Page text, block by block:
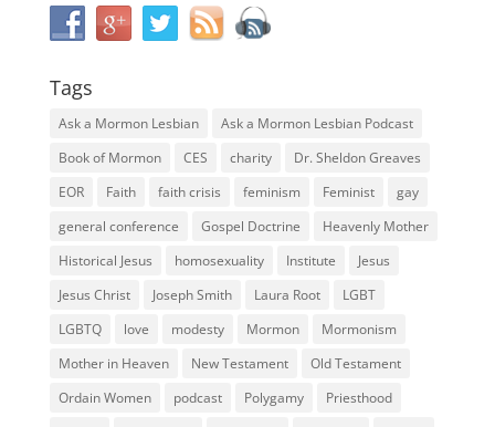
Tags
Ask a Mormon Lesbian
Ask a Mormon Lesbian Podcast
Book of Mormon
CES charity
Dr. Sheldon Greaves
EOR
Faith faith crisis feminism Feminist
gay
general conference
Gospel Doctrine
Heavenly Mother
Historical Jesus
homosexuality Institute
Jesus
Jesus Christ
Joseph Smith Laura Root
LGBT
LGBTQ
love modesty Mormon
Mormonism
Mother in Heaven
New Testament
Old Testament
Ordain Women
podcast Polygamy
Priesthood